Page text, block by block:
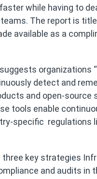
while having to
The report is
available as a
organizations
detect and
and open-source
tools enable
specific regulations
key strategies
and audits in